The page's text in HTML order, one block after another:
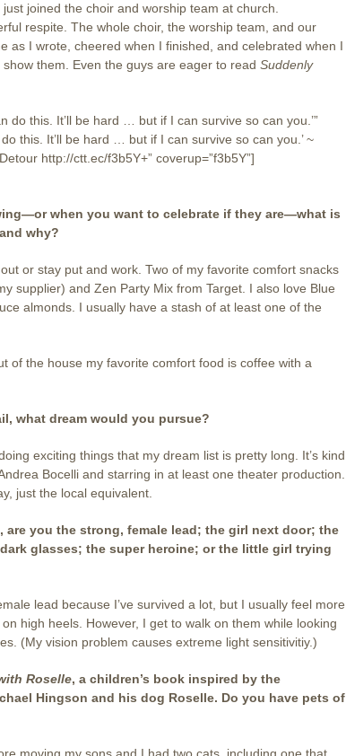
joined the choir and worship team at church.
respite. The whole choir, the worship team, and our
as I wrote, cheered when I finished, and celebrated when I
them. Even the guys are eager to read Suddenly
do this. It’ll be hard … but if I can survive so can you.’”
this. It’ll be hard … but if I can survive so can you.’ ~
http://ctt.ec/f3b5Y+” coverup=”f3b5Y”]
when you want to celebrate if they are—what is
why?
or stay put and work. Two of my favorite comfort snacks
supplier) and Zen Party Mix from Target. I also love Blue
almonds. I usually have a stash of at least one of the
of the house my favorite comfort food is coffee with a
what dream would you pursue?
exciting things that my dream list is pretty long. It’s kind
Bocelli and starring in at least one theater production.
just the local equivalent.
are you the strong, female lead; the girl next door; the
glasses; the super heroine; or the little girl trying
lead because I’ve survived a lot, but I usually feel more
high heels. However, I get to walk on them while looking
(My vision problem causes extreme light sensitivitiy.)
Roselle, a children’s book inspired by the
Hingson and his dog Roselle. Do you have pets of